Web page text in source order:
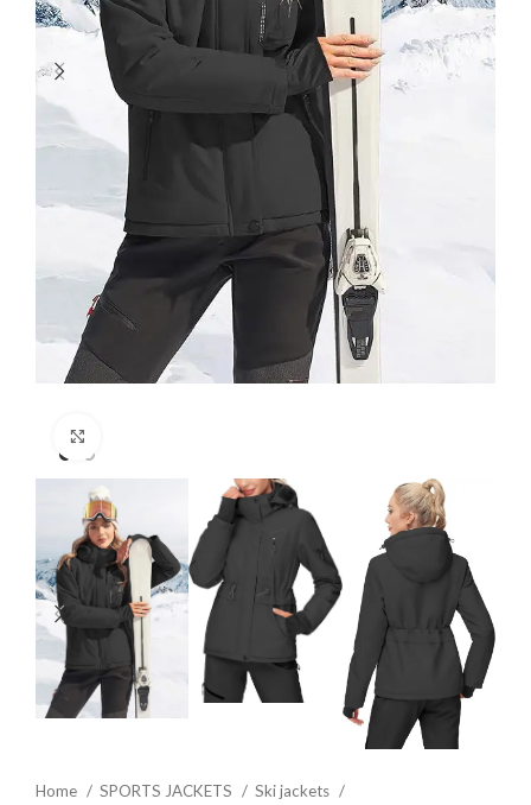
Home SPORTS JACKETS
Ski jackets